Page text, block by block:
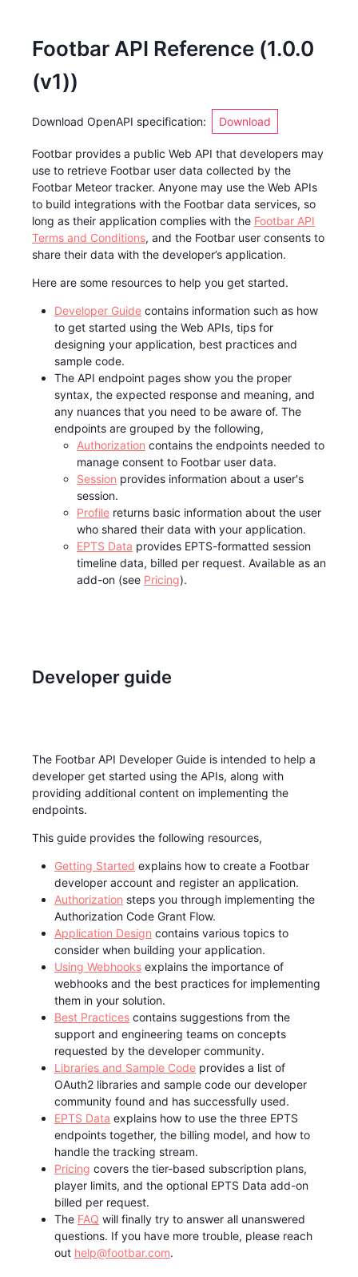
Footbar API Reference (1.0.0
(v1))
Download OpenAPI specification: Download
Footbar provides a public Web API that developers may
use to retrieve Footbar user data collected by the
Footbar Meteor tracker. Anyone may use the Web APIs
to build integrations with the Footbar data services, so
long as their application complies with the Footbar API
Terms and Conditions, and the Footbar user consents to
share their data with the developer’s application.
Here are some resources to help you get started.
Developer Guide contains information such as how
to get started using the Web APIs, tips for
designing your application, best practices and
sample code.
The API endpoint pages show you the proper
syntax, the expected response and meaning, and
any nuances that you need to be aware of. The
endpoints are grouped by the following,
Authorization contains the endpoints needed to
manage consent to Footbar user data.
Session provides information about a user's
session.
Profile returns basic information about the user
who shared their data with your application.
EPTS Data provides EPTS-formatted session
timeline data, billed per request. Available as an
add-on (see Pricing).
Developer guide
The Footbar API Developer Guide is intended to help a
developer get started using the APIs, along with
providing additional content on implementing the
endpoints.
This guide provides the following resources,
Getting Started explains how to create a Footbar
developer account and register an application.
Authorization steps you through implementing the
Authorization Code Grant Flow.
Application Design contains various topics to
consider when building your application.
Using Webhooks explains the importance of
webhooks and the best practices for implementing
them in your solution.
Best Practices contains suggestions from the
support and engineering teams on concepts
requested by the developer community.
Libraries and Sample Code provides a list of
OAuth2 libraries and sample code our developer
community found and has successfully used.
EPTS Data explains how to use the three EPTS
endpoints together, the billing model, and how to
handle the tracking stream.
Pricing covers the tier-based subscription plans,
player limits, and the optional EPTS Data add-on
billed per request.
The FAQ will finally try to answer all unanswered
questions. If you have more trouble, please reach
out help@footbar.com.